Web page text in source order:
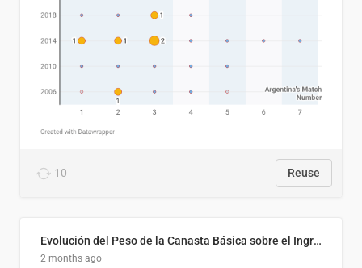
10 Reuse
Evolución del Peso de la Canasta Básica sobre el Ingreso Familiar Promedio en El Salvador, 2006–2025
2 months ago